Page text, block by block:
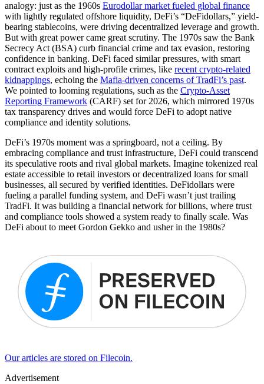
analogy: just as the 1960s Eurodollar market fueled global finance
with lightly regulated offshore liquidity, DeFi’s “DeFidollars,” yield-
bearing stablecoins, were driving decentralized leverage and growth.
But with great power came great scrutiny. The 1970s saw the Bank
Secrecy Act (BSA) curb financial crime and tax evasion, restoring
confidence in banking. DeFi faced similar pressures, with smart
contract exploits and high-profile crimes, like recent crypto-related
kidnappings, echoing the Mafia-driven concerns of TradFi’s past.
We pointed to looming regulations, such as the Crypto-Asset
Reporting Framework (CARF) set for 2026, which mirrored 1970s
tax transparency drives and would force DeFi to adopt native
compliance and identity solutions.
DeFi’s 1970s moment was a springboard, not a ceiling. By
embracing compliance and trust infrastructure, DeFi could transcend
its speculative roots and rival global markets. Imagine tokenized real
estate accessible to retail investors or decentralized loans for small
businesses, all secured by verified identities. DeFidollars were
fueling a parallel funding system, and DeFi wasn’t just trailing
TradFi. It was building a financial network for billions, where trust
and compliance tools showed a system ready to finally scale. Was
DeFi about to meet Gordon Gekko and usher in the 1980s?
Our articles are stored on Filecoin.
Advertisement